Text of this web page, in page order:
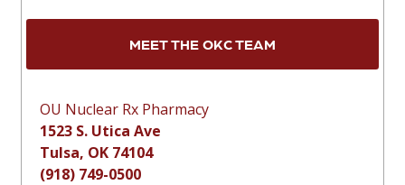
MEET THE OKC TEAM
OU Nuclear Rx Pharmacy
1523 S. Utica Ave
Tulsa, OK 74104
(918) 749-0500